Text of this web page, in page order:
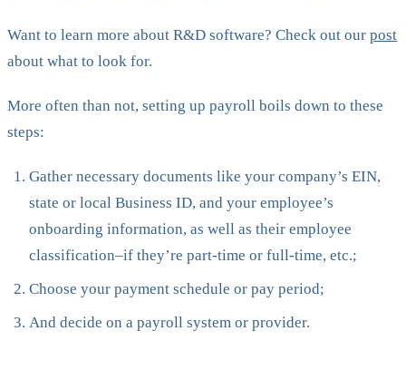
Want to learn more about R&D software? Check out our post
about what to look for.
More often than not, setting up payroll boils down to these
steps:
Gather necessary documents like your company’s EIN,
state or local Business ID, and your employee’s
onboarding information, as well as their employee
classification–if they’re part-time or full-time, etc.;
Choose your payment schedule or pay period;
And decide on a payroll system or provider.